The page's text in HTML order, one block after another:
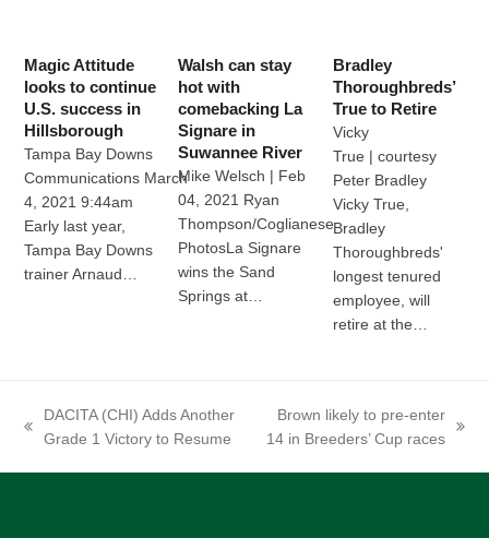
Magic Attitude
looks to continue
U.S. success in
Hillsborough
Tampa Bay Downs
Communications March
4, 2021 9:44am
Early last year,
Tampa Bay Downs
trainer Arnaud…
Walsh can stay
hot with
comebacking La
Signare in
Suwannee River
Mike Welsch | Feb
04, 2021 Ryan
Thompson/Coglianese
PhotosLa Signare
wins the Sand
Springs at…
Bradley
Thoroughbreds’
True to Retire
Vicky
True | courtesy
Peter Bradley
Vicky True,
Bradley
Thoroughbreds'
longest tenured
employee, will
retire at the…
previous
DACITA (CHI) Adds Another
Grade 1 Victory to Resume
next
Brown likely to pre-enter
14 in Breeders’ Cup races